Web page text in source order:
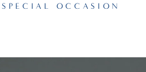
SPECIAL OCCASION